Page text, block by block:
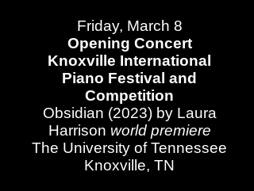
Friday, March 8
Opening Concert
Knoxville International
Piano Festival and
Competition
Obsidian (2023) by Laura
Harrison world premiere
The University of Tennessee
Knoxville, TN